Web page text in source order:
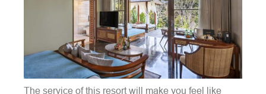
The service of this resort will make you feel like